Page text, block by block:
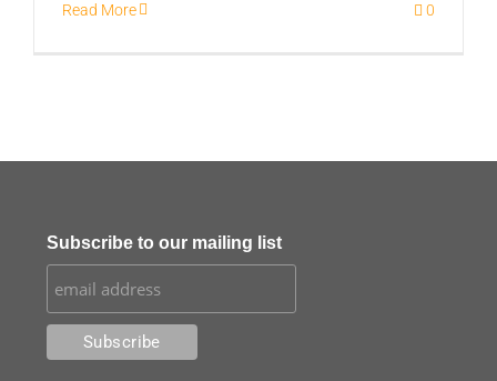
Read More 0
Subscribe to our mailing list